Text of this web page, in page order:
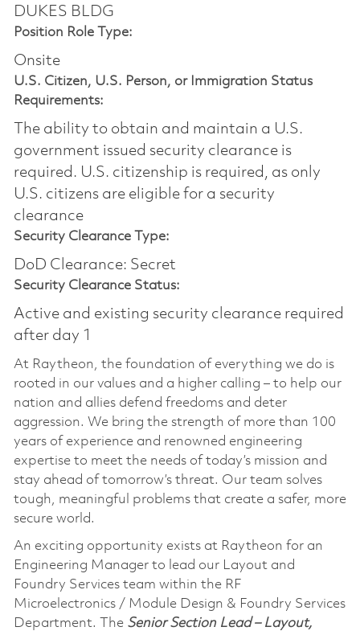
DUKES BLDG
Position Role Type:
Onsite
U.S. Citizen, U.S. Person, or Immigration Status
Requirements:
The ability to obtain and maintain a U.S.
government issued security clearance is
required.​ U.S. citizenship is required, as only
U.S. citizens are eligible for a security
clearance
Security Clearance Type:
DoD Clearance: Secret
Security Clearance Status:
Active and existing security clearance required
after day 1
At Raytheon, the foundation of everything we do is
rooted in our values and a higher calling – to help our
nation and allies defend freedoms and deter
aggression. We bring the strength of more than 100
years of experience and renowned engineering
expertise to meet the needs of today’s mission and
stay ahead of tomorrow’s threat. Our team solves
tough, meaningful problems that create a safer, more
secure world.
An exciting opportunity exists at Raytheon for an
Engineering Manager to lead our Layout and
Foundry Services team within the RF
Microelectronics / Module Design & Foundry Services
Department. The Senior Section Lead – Layout,